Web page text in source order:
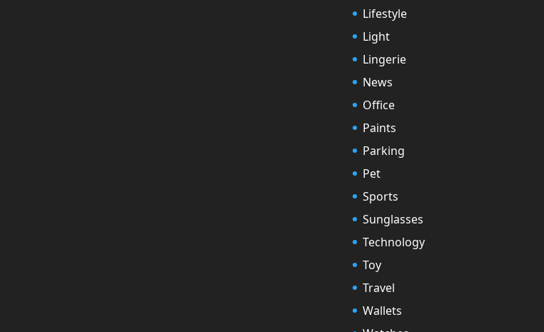
Lifestyle
Light
Lingerie
News
Office
Paints
Parking
Pet
Sports
Sunglasses
Technology
Toy
Travel
Wallets